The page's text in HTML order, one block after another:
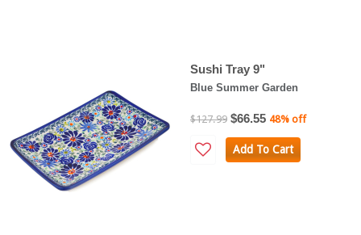
Sushi Tray 9"
Blue Summer Garden
$127.99 $66.55 48% off
Add To Cart